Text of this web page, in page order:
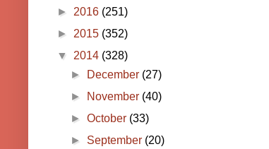
► 2016 (251)
► 2015 (352)
▼ 2014 (328)
►
December (27)
►
November (40)
►October (33)
► September (20)